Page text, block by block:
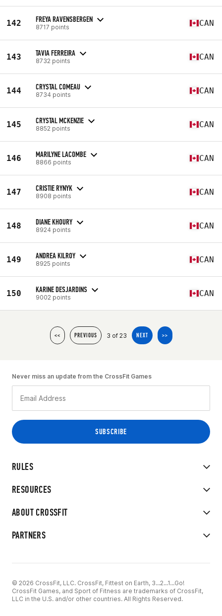
142 FREYA RAVENSBERGEN
8717 points CAN
143 TAVIA FERREIRA
8732 points CAN
144 CRYSTAL COMEAU
8734 points CAN
145 CRYSTAL MCKENZIE
8852 points CAN
146 MARILYNE LACOMBE
8866 points CAN
147 CRISTIE RYNYK
8908 points CAN
148 DIANE KHOURY
8924 points CAN
149 ANDREA KILROY
8925 points CAN
150 KARINE DESJARDINS
9002 points CAN
<< PREVIOUS 3 of 23 NEXT >>
RULES
RESOURCES
ABOUT CROSSFIT
PARTNERS
Never miss an update from the CrossFit Games
© 2026 CrossFit, LLC. CrossFit, Fittest on Earth, 3...2...1...Go!
CrossFit Games, and Sport of Fitness are trademarks of CrossFit,
LLC in the U.S. and/or other countries. All Rights Reserved.